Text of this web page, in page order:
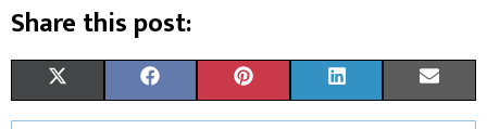
Share this post:
H
( H
A H
I H
I H
M